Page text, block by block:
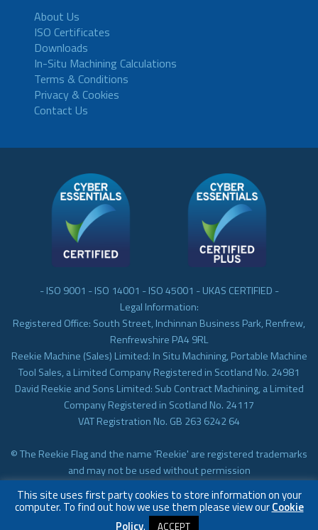
About Us
ISO Certificates
Downloads
In-Situ Machining Calculations
Terms & Conditions
Privacy & Cookies
Contact Us
- ISO 9001 - ISO 14001 - ISO 45001 - UKAS CERTIFIED -
Legal Information:
Registered Office: South Street, Inchinnan Business Park, Renfrew,
Renfrewshire PA4 9RL
Reekie Machine (Sales) Limited: In Situ Machining, Portable Machine
Tool Sales, a Limited Company Registered in Scotland No. 24981
David Reekie and Sons Limited: Sub Contract Machining, a Limited
Company Registered in Scotland No. 24117
VAT Registration No. GB 263 6242 64
© The Reekie Flag and the name 'Reekie' are registered trademarks
and may not be used without permission
Subcontract Machining
This site uses first party cookies to store information on your
computer. To find out how we use them please view ourCookie
Policy. ACCEPT